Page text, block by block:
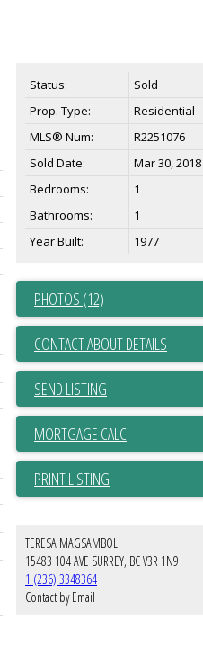
Status:
Sold
Prop. Type:
Residential
MLS® Num:
R2251076
Sold Date:
Mar 30, 2018
Bedrooms:
1
Bathrooms:
1
Year Built:
1977
PHOTOS (12)
CONTACT ABOUT DETAILS
SEND LISTING
PRINT LISTING
TERESA MAGSAMBOL
15483 104 AVE SURREY, BC V3R 1N9
1 (236) 3348364
Contact by Email